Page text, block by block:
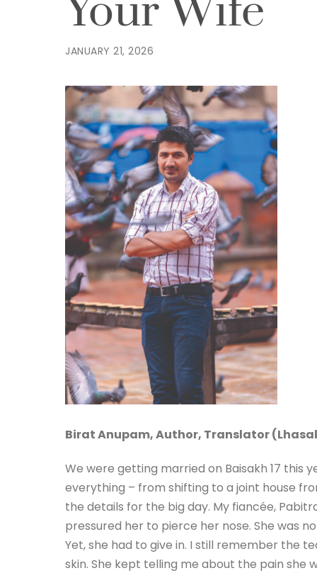
JANUARY 21, 2026
Your Wife
Birat Anupam,Author, Translator
We were getting married on Baisakh 17 this
everything – from shifting to a joint house
the details for the big day. My fiancée,
pressured her to pierce her nose. She was
Yet, she had to give in. I still remember the
skin. She kept telling me about the pain she